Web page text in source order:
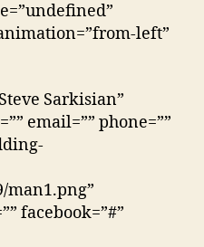
left”
Sarkisian”
email=”” phone=””
man1.png”
facebook=”#”